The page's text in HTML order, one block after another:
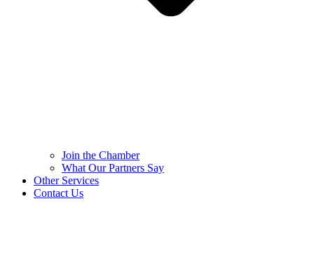
Join the Chamber
What Our Partners Say
Other Services
Contact Us